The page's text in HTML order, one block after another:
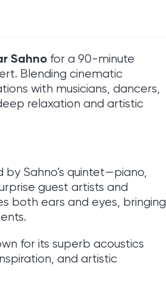
Sahno for a 90-minute
Blending cinematic
with musicians, dancers,
relaxation and artistic
Sahno’s quintet—piano,
guest artists and
both ears and eyes, bringing
for its superb acoustics
and artistic